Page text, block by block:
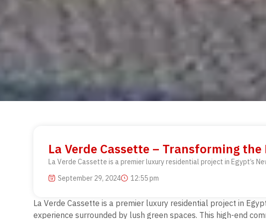
La Verde Cassette – Transforming
La Verde Cassette is a premier luxury residential project in Egypt’s
September 29, 2024
12:55 pm
La Verde Cassette is a premier luxury residential project in
experience surrounded by lush green spaces. This high-end